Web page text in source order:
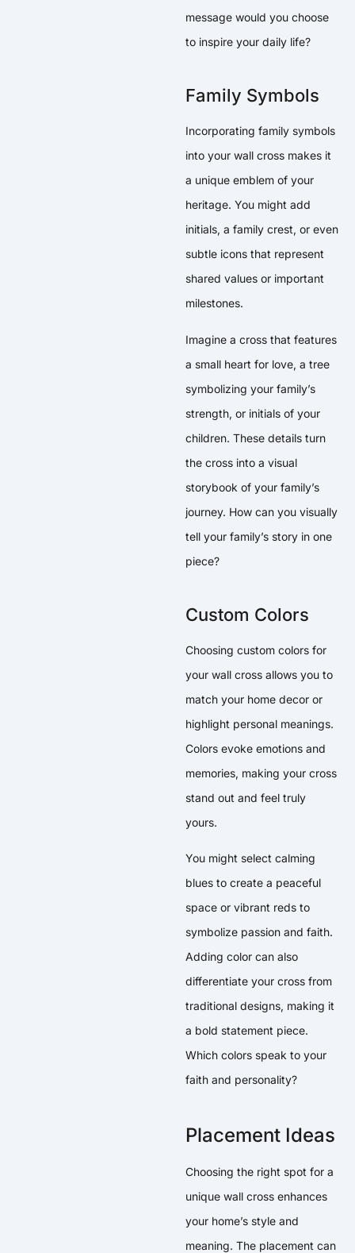
message would you choose
to inspire your daily life?
Family Symbols
Incorporating family symbols
into your wall cross makes it
a unique emblem of your
heritage. You might add
initials, a family crest, or even
subtle icons that represent
shared values or important
milestones.
Imagine a cross that features
a small heart for love, a tree
symbolizing your family’s
strength, or initials of your
children. These details turn
the cross into a visual
storybook of your family’s
journey. How can you visually
tell your family’s story in one
piece?
Custom Colors
Choosing custom colors for
your wall cross allows you to
match your home decor or
highlight personal meanings.
Colors evoke emotions and
memories, making your cross
stand out and feel truly
yours.
You might select calming
blues to create a peaceful
space or vibrant reds to
symbolize passion and faith.
Adding color can also
differentiate your cross from
traditional designs, making it
a bold statement piece.
Which colors speak to your
faith and personality?
Placement Ideas
Choosing the right spot for a
unique wall cross enhances
your home’s style and
meaning. The placement can